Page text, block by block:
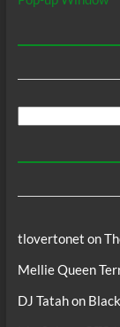
tlovertonet on
Mellie Queen
DJ Tatahon